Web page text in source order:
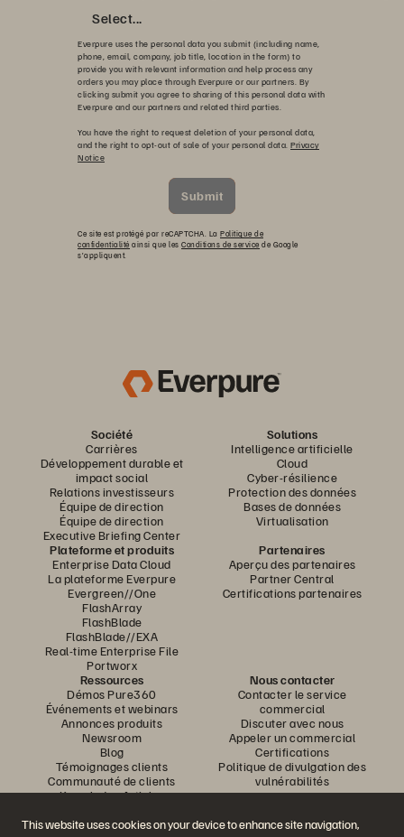
This website uses cookies on your device to enhance site navigation,
Select...
Everpure uses the personal data you submit (including name,
phone, email, company, job title, location in the form) to
provide you with relevant information and help process any
orders you may place through Everpure or our partners. By
clicking submit you agree to sharing of this personal data with
Everpure and our partners and related third parties.
You have the right to request deletion of your personal data,
and the right to opt-out of sale of your personal data. Privacy
Notice
Submit
Ce site est protégé par reCAPTCHA. La Politique de
confidentialité ainsi que les Conditions de service de Google
s’appliquent.
Société
Carrières
Développement durable et
impact social
Relations investisseurs
Équipe de direction
Équipe de direction
Executive Briefing Center
Solutions
Intelligence artificielle
Cloud
Cyber-résilience
Protection des données
Bases de données
Virtualisation
Plateforme et produits
Enterprise Data Cloud
La plateforme Everpure
Evergreen//One
FlashArray
FlashBlade
FlashBlade//EXA
Real-time Enterprise File
Portworx
Partenaires
Aperçu des partenaires
Partner Central
Certifications partenaires
Ressources
Démos Pure360
Événements et webinars
Annonces produits
Newsroom
Blog
Témoignages clients
Communauté de clients
Knowledge Articles
Nous contacter
Contacter le service
commercial
Discuter avec nous
Appeler un commercial
Certifications
Politique de divulgation des
vulnérabilités